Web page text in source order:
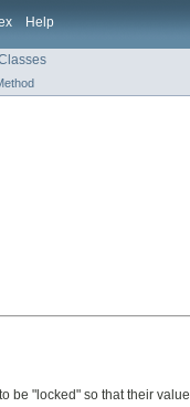
Help
be "locked" so that their